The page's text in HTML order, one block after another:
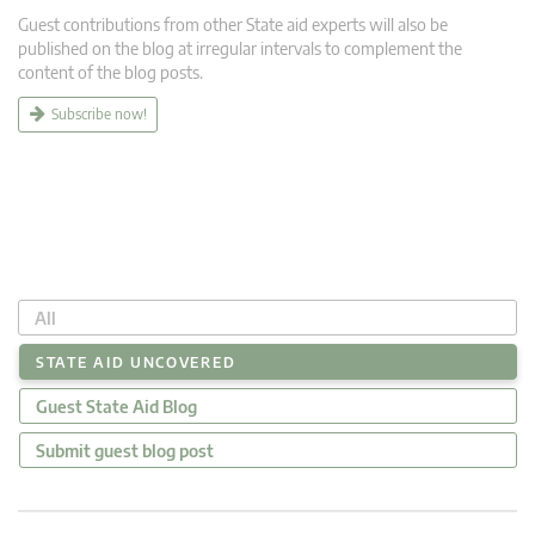
Guest contributions from other State aid experts will also be
published on the blog at irregular intervals to complement the
content of the blog posts.
Subscribe now!
All
STATE AID UNCOVERED
Guest State Aid Blog
Submit guest blog post